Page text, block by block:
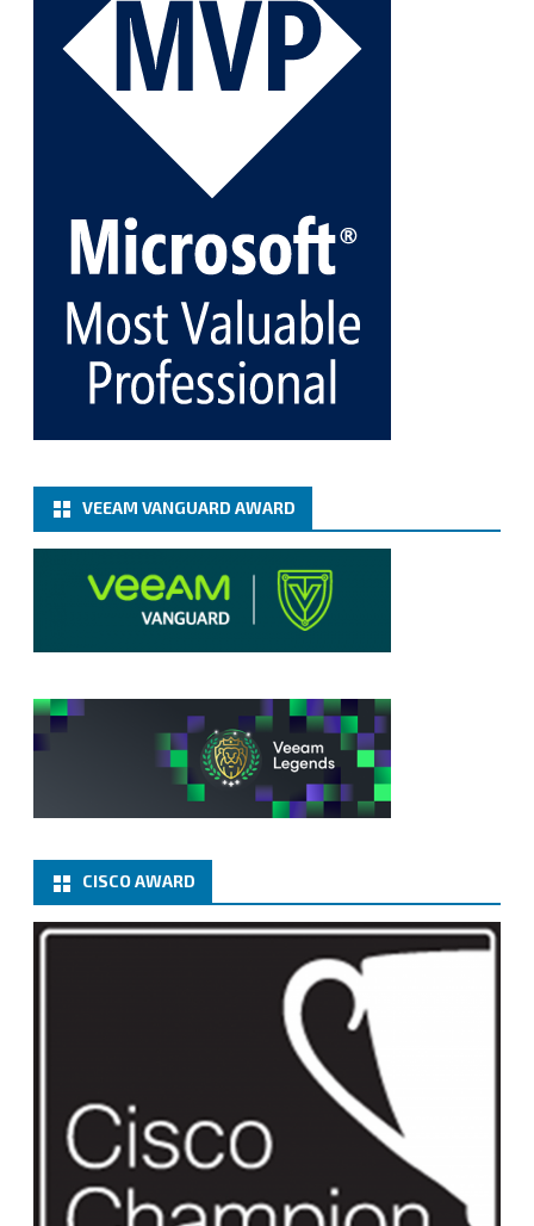
1 Twitter
Cary Sun MVP
Fix the public key from the server does not match
the provided public key error when upgrading the
Linux proxy server at Veeam Backup for Microsoft
365 8.3
@VeeamVanguard
@VeeamCommunity
Twitter
Load More
VEEAM VANGUARD AWARD
CISCO AWARD